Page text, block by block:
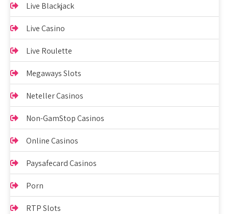
Live Blackjack
Live Casino
Live Roulette
Megaways Slots
Neteller Casinos
Non-GamStop Casinos
Online Casinos
Paysafecard Casinos
Porn
RTP Slots